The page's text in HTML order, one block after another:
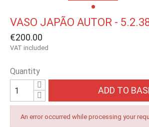
VASO JAPÃO AUTOR -
€200.00
VAT included
Quantity
ADD TO
An error occurred while processing your